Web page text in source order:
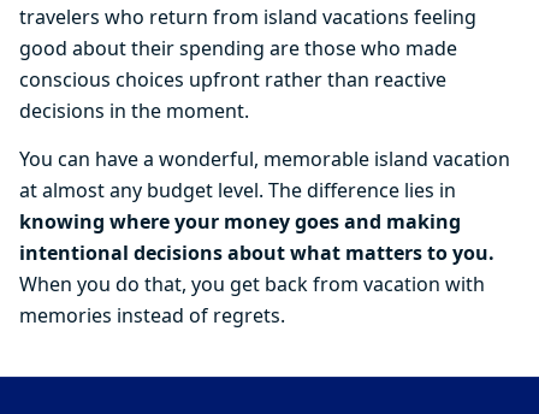
travelers who return from island vacations feeling
good about their spending are those who made
conscious choices upfront rather than reactive
decisions in the moment.
You can have a wonderful, memorable island vacation
at almost any budget level. The difference lies in
knowing where your money goes and making
intentional decisions about what matters to you.
When you do that, you get back from vacation with
memories instead of regrets.